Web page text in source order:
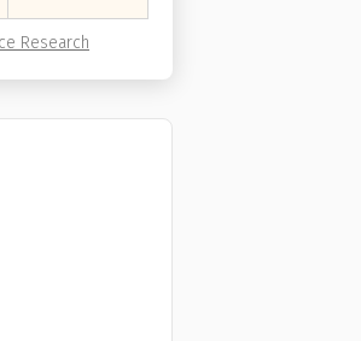
Research